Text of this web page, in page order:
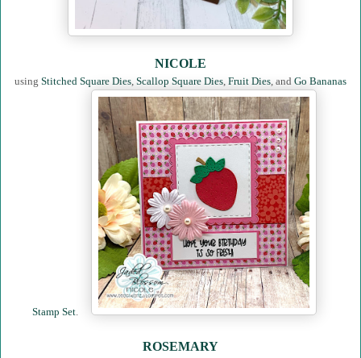
NICOLE
using Stitched Square Dies, Scallop Square Dies, Fruit Dies, and Go Bananas
Stamp Set.
ROSEMARY